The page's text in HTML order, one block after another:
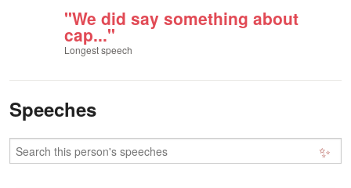
"We did say something about
cap..."
Longest speech
Speeches
✨